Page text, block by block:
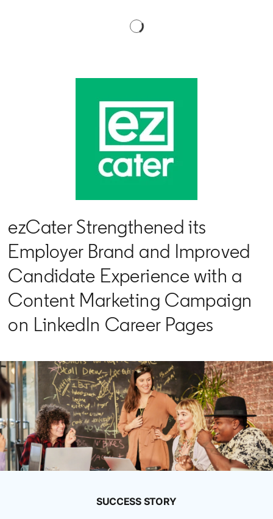
ezCater Strengthened its
Employer Brand and Improved
Candidate Experience with a
Content Marketing Campaign
on LinkedIn Career Pages
SUCCESS STORY